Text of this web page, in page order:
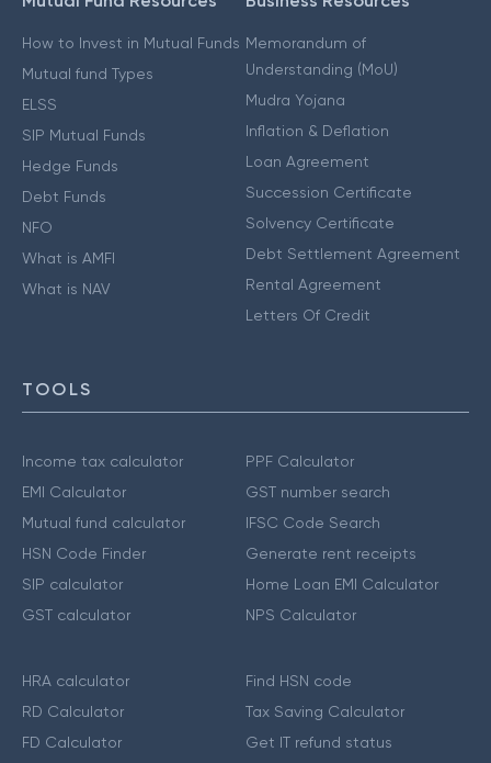
How to Invest in Mutual Funds
Mutual fund Types
ELSS
SIP Mutual Funds
Hedge Funds
Debt Funds
NFO
What is AMFI
What is NAV
Memorandum of
Understanding (MoU)
Mudra Yojana
Inflation & Deflation
Loan Agreement
Succession Certificate
Solvency Certificate
Debt Settlement Agreement
Rental Agreement
Letters Of Credit
TOOLS
Income tax calculator
EMI Calculator
Mutual fund calculator
HSN Code Finder
SIP calculator
GST calculator
PPF Calculator
GST number search
IFSC Code Search
Generate rent receipts
Home Loan EMI Calculator
NPS Calculator
HRA calculator
RD Calculator
FD Calculator
Find HSN code
Tax Saving Calculator
Get IT refund status